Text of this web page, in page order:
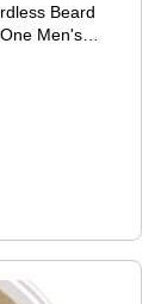
Beard
Men's
&